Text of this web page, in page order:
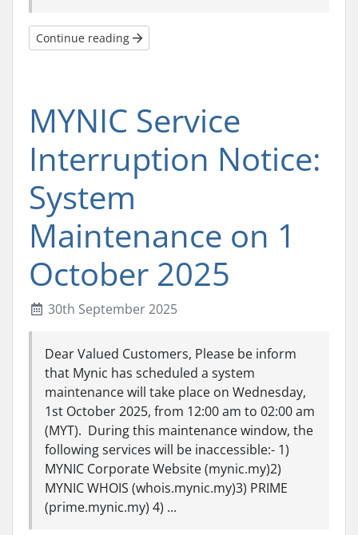
Continue reading
MYNIC Service
Interruption Notice:
System
Maintenance on 1
October 2025
30th September 2025
Dear Valued Customers, Please be inform
that Mynic has scheduled a system
maintenance will take place on Wednesday,
1st October 2025, from 12:00 am to 02:00 am
(MYT). During this maintenance window, the
following services will be inaccessible:- 1)
MYNIC Corporate Website (mynic.my)2)
MYNIC WHOIS (whois.mynic.my)3) PRIME
(prime.mynic.my) 4) ...